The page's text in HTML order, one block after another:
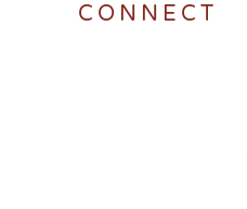
CONNECT